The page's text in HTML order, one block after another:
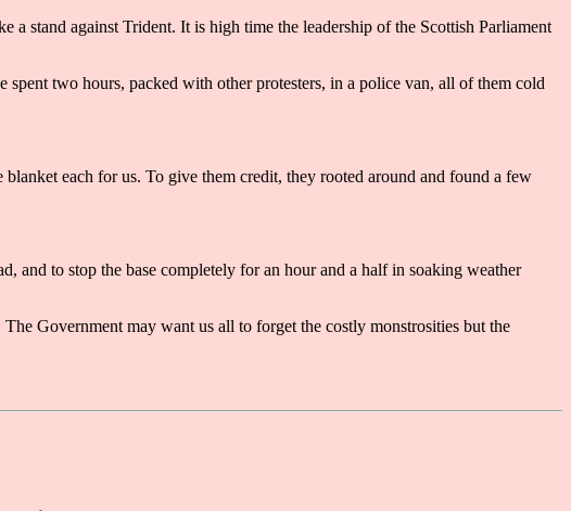
stand against Trident. It is high time the leadership of the Scottish Parliament
two hours, packed with other protesters, in a police van, all of them cold
each for us. To give them credit, they rooted around and found a few
and to stop the base completely for an hour and a half in soaking weather
Government may want us all to forget the costly monstrosities but the